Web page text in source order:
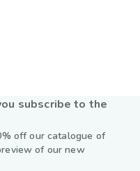
subscribe to the
off our catalogue of
of our new